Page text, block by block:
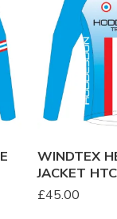
WINDTEX
JACKET HTC
£45.00